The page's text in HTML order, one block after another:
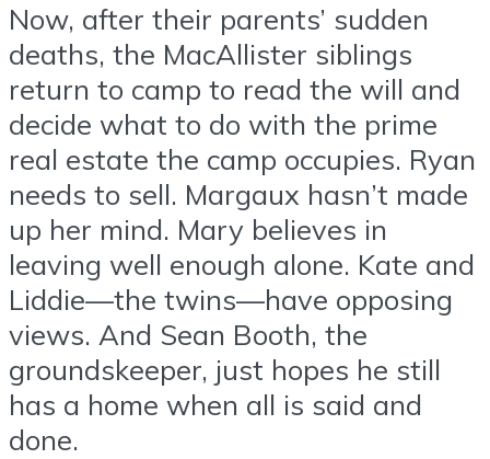
Now, after their parents’ sudden
deaths, the MacAllister siblings
return to camp to read the will and
decide what to do with the prime
real estate the camp occupies. Ryan
needs to sell. Margaux hasn’t made
up her mind. Mary believes in
leaving well enough alone. Kate and
Liddie—the twins—have opposing
views. And Sean Booth, the
groundskeeper, just hopes he still
has a home when all is said and
done.